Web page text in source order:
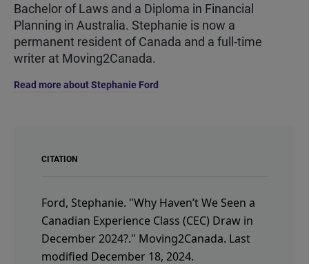
Bachelor of Laws and a Diploma in Financial
Planning in Australia. Stephanie is now a
permanent resident of Canada and a full-time
writer at Moving2Canada.
Read more about Stephanie Ford
CITATION
Ford, Stephanie. "Why Haven’t We Seen a
Canadian Experience Class (CEC) Draw in
December 2024?." Moving2Canada. Last
modified December 18, 2024.